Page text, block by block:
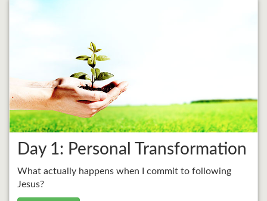
Day 1: Personal Transformation
What actually happens when I commit to following
Jesus?